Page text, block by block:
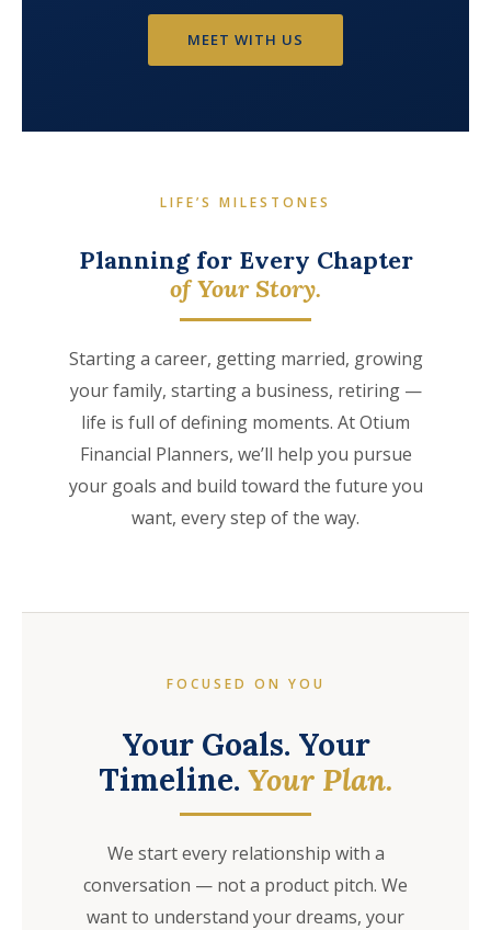
MEET WITH US
LIFE’S MILESTONES
Planning for Every Chapter
of Your Story.
Starting a career, getting married, growing
your family, starting a business, retiring —
life is full of defining moments. At Otium
Financial Planners, we’ll help you pursue
your goals and build toward the future you
want, every step of the way.
FOCUSED ON YOU
Your Goals. Your
Timeline. Your Plan.
We start every relationship with a
conversation — not a product pitch. We
want to understand your dreams, your